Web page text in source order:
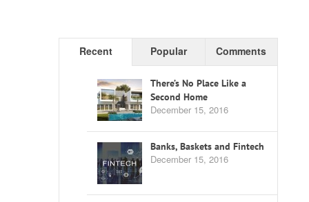
Recent Popular Comments
There’s No Place Like a
Second Home
December 15, 2016
Banks, Baskets and Fintech
December 15, 2016